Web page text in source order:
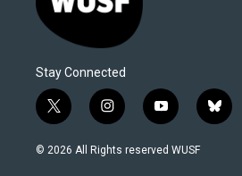
Stay Connected
t
w
i
i
n
s
y
o
u
b
l
© 2026 All Rights reserved WUSF